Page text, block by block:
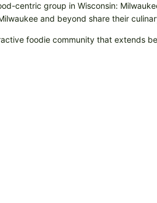
centric group in Wisconsin:
and beyond share their
foodie community that extends